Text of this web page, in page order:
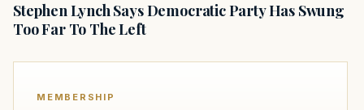
Stephen Lynch Says Democratic Party Has Swung
Too Far To The Left
MEMBERSHIP